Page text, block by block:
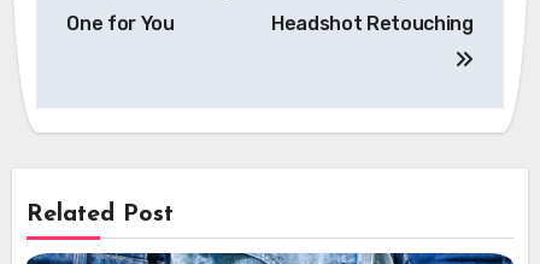
One for You
Headshot Retouching
Related Post